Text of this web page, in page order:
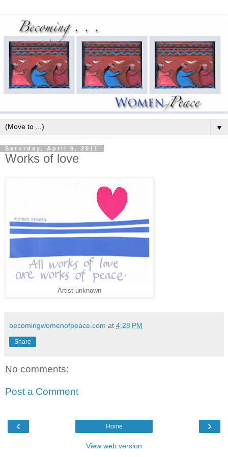
▼
Saturday, April 9, 2011
Works of love
Artist unknown
becomingwomenofpeace.com at 4:28 PM
Share
No comments:
Post a Comment
‹ ›
Home
View web version